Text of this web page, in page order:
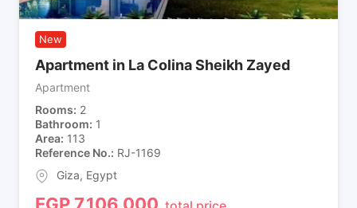
New
Apartment in La Colina Sheikh Zayed
Apartment
Rooms 2
Bathroom 1
Area 113
Reference No. RJ-1169
Giza, Egypt